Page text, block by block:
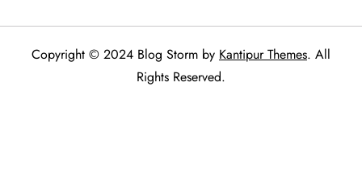
Copyright © 2024 Blog Storm by Kantipur Themes. All
Rights Reserved.